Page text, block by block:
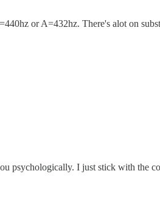
or A=432hz. There's alot on
psychologically. I just stick with the